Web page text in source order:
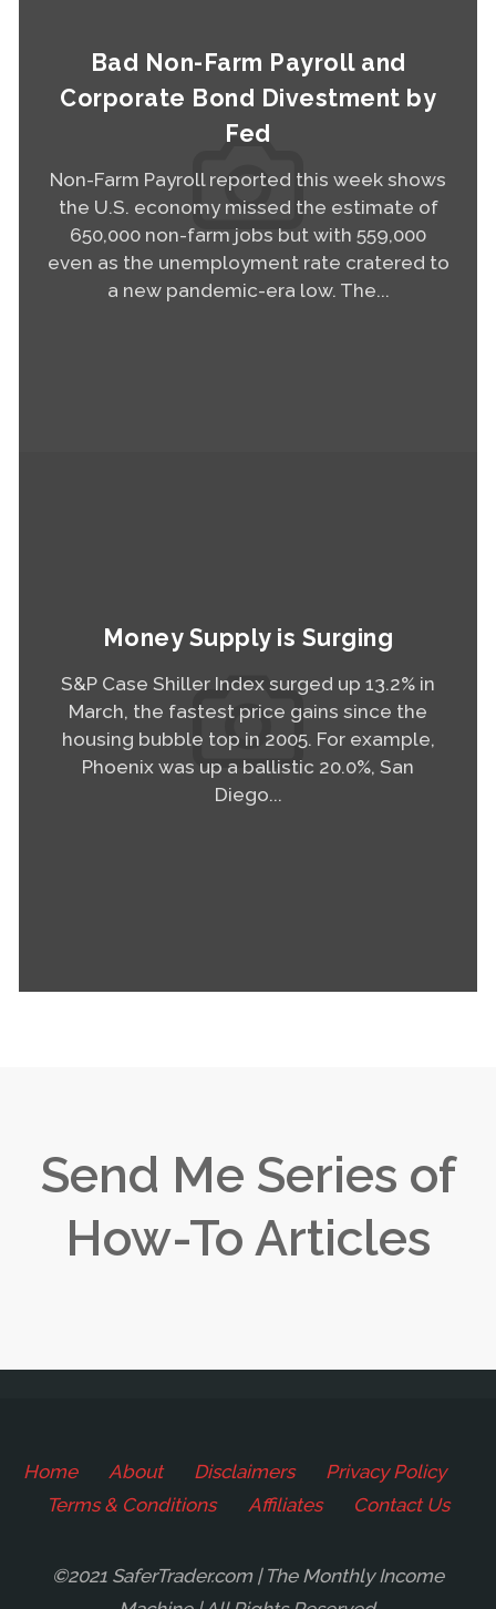
Bad Non-Farm Payroll and
Corporate Bond Divestment by
Fed
Non-Farm Payroll reported this week shows
the U.S. economy missed the estimate of
650,000 non-farm jobs but with 559,000
even as the unemployment rate cratered to
a new pandemic-era low. The...
Money Supply is Surging
S&P Case Shiller Index surged up 13.2% in
March, the fastest price gains since the
housing bubble top in 2005. For example,
Phoenix was up a ballistic 20.0%, San
Diego...
Send Me Series of
How-To Articles
Home About Disclaimers
Privacy Policy
Terms & Conditions
Affiliates Contact Us
©2021 SaferTrader.com | The Monthly Income